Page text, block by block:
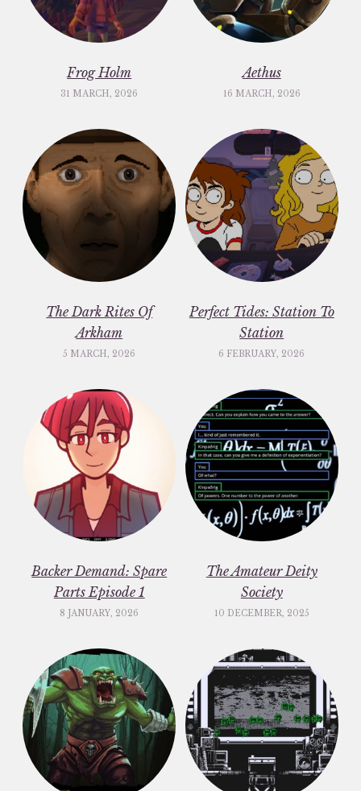
Frog Holm
31 MARCH, 2026
Aethus
16 MARCH, 2026
The Dark Rites Of
Arkham
5 MARCH, 2026
Perfect Tides: Station To
Station
6 FEBRUARY, 2026
Backer Demand: Spare
Parts Episode 1
8 JANUARY, 2026
The Amateur Deity
Society
10 DECEMBER, 2025